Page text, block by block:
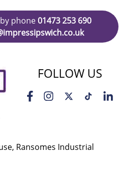
phone01473 253 690
FOLLOW US
Ransomes Industrial